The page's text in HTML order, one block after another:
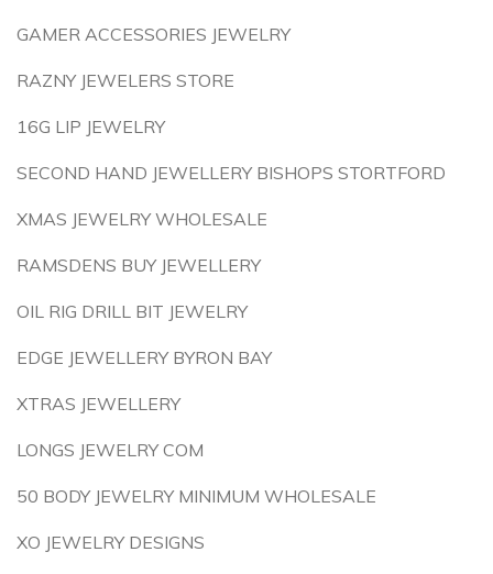
GAMER ACCESSORIES JEWELRY
RAZNY JEWELERS STORE
16G LIP JEWELRY
SECOND HAND JEWELLERY BISHOPS STORTFORD
XMAS JEWELRY WHOLESALE
RAMSDENS BUY JEWELLERY
OIL RIG DRILL BIT JEWELRY
EDGE JEWELLERY BYRON BAY
XTRAS JEWELLERY
LONGS JEWELRY COM
50 BODY JEWELRY MINIMUM WHOLESALE
XO JEWELRY DESIGNS